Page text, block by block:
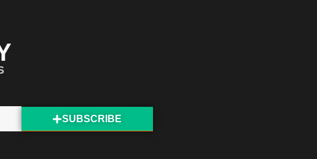
SUBSCRIBE